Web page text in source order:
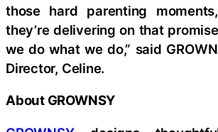
those hard parenting
they’re delivering on that
we do what we do,” said
Director, Celine.
About GROWNSY